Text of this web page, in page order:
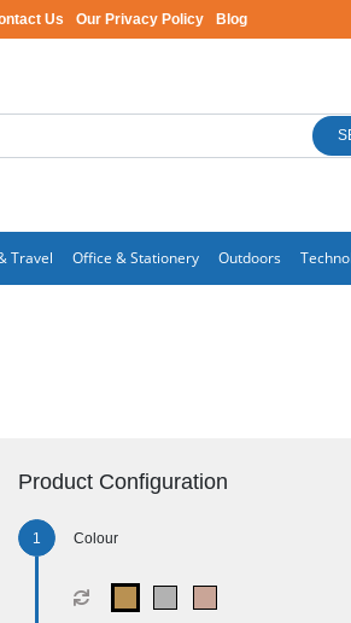
Us Our Privacy Policy Blog
Travel Office & Stationery Outdoors
Product Configuration
Colour